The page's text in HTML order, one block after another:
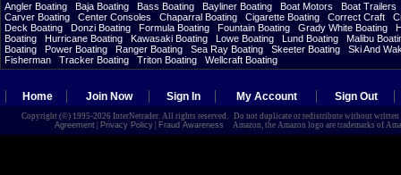
Angler Boating Baja Boating Bass Boating Bayliner Boating Boat Motors
Boat Trailers
Carver Boating
Center Consoles Chaparral Boating Cigarette Boating Correct Craft
Deck Boating
Donzi Boating Formula Boating Fountain Boating Grady White Boating
Boating
Hurricane Boating Kawasaki Boating Lowe Boating Lund Boating
Malibu
Boating
Power Boating Ranger Boating Sea Ray Boating Skeeter Boating
Ski And
Fisherman
Tracker Boating Triton Boating Wellcraft Boating
Home Join Now Sign In My Account Sign Out
Copyright (©) 1995-2026 InterNetrader. All rights reserved. Do not duplicate or redistribute without
Agreement| Privacy Policy| Fraud Awareness Amazon, the Amazon logo are trademarks of